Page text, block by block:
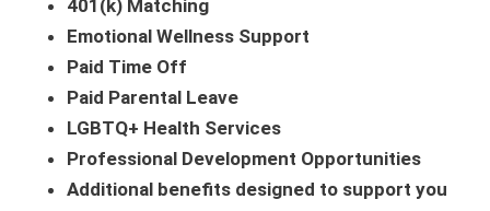
401(k) Matching
Emotional Wellness Support
Paid Time Off
Paid Parental Leave
LGBTQ+ Health Services
Professional Development Opportunities
Additional benefits designed to support you